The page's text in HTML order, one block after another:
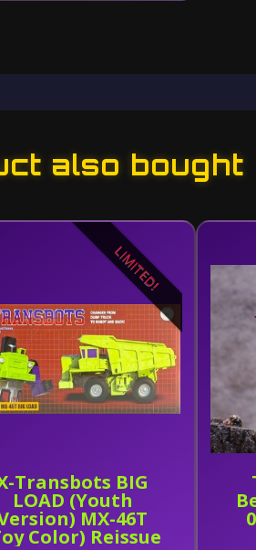
also bought
Transbots BIG
LOAD (Youth
MX-46T
Color) Reissue
LIMITED!